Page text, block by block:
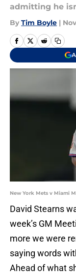
admitting he
By Tim Boyle |
New York Mets v Miami
David Stearns
week’s GM
more we were
saying words
Ahead of what